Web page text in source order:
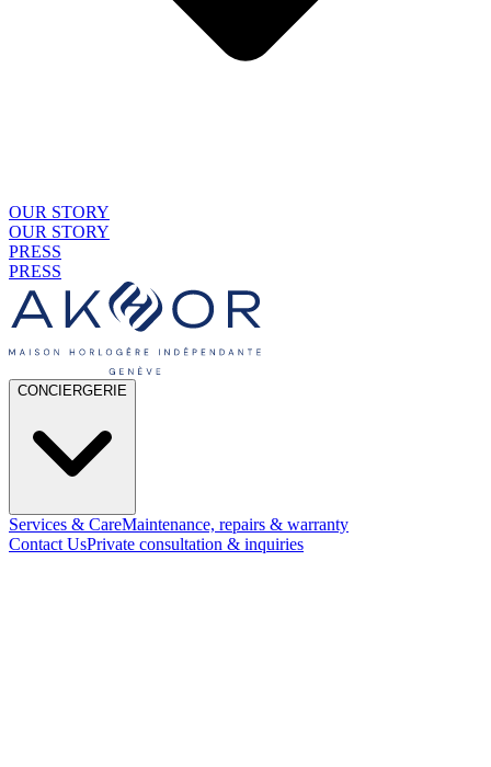
OUR STORY
OUR STORY
PRESS
PRESS
CONCIERGERIE
Services & CareMaintenance, repairs & warranty
Contact UsPrivate consultation & inquiries